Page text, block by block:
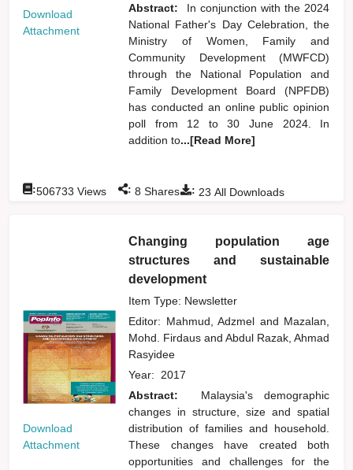
Download
Attachment
Abstract:
In conjunction with the 2024
National Father's Day Celebration, the
Ministry of Women, Family and
Community Development (MWFCD)
through the National Population and
Family Development Board (NPFDB)
has conducted an online public opinion
poll from 12 to 30 June 2024. In
addition to...[Read More]
: 23 All Downloads
:506733 Views : 8 Shares
Download
Attachment
Changing population age
structures and sustainable
development
Item Type: Newsletter
Editor: Mahmud, Adzmel and Mazalan,
Mohd. Firdausand Abdul Razak, Ahmad
Rasyidee
Year: 2017
Abstract:
Malaysia's demographic
changes in structure, size and spatial
distribution of families and household.
These changes have created both
opportunities and challenges for the